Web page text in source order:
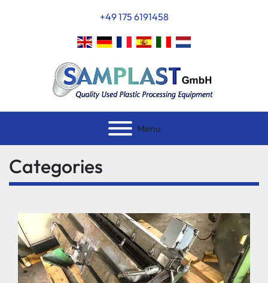
+49 175 6191458
Menu
Categories